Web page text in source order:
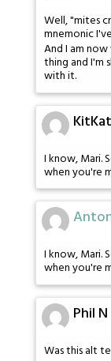
Well, "mites
mnemonic
And I am
thing and I'm
with it.
I know, Mari.
when you're
I know, Mari.
when you're
Phil N
Was this alt